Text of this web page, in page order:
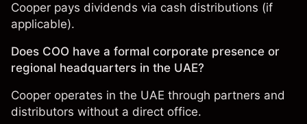
Cooper pays dividends via cash distributions (if
applicable).
Does COO have a formal corporate presence or
regional headquarters in the UAE?
Cooper operates in the UAE through partners and
distributors without a direct office.